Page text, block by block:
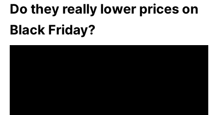
Do they really lower prices on
Black Friday?